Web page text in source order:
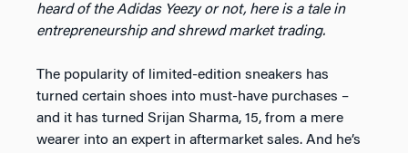
heard of the Adidas Yeezy or not, here is a tale in
entrepreneurship and shrewd market trading.
The popularity of limited-edition sneakers has
turned certain shoes into must-have purchases –
and it has turned Srijan Sharma, 15, from a mere
wearer into an expert in aftermarket sales. And he’s